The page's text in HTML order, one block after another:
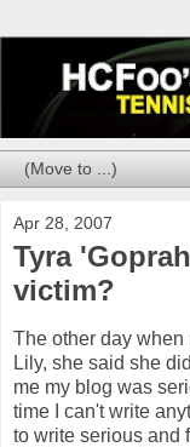
Apr 28, 2007
Tyra
victim?
The other day when
Lily, she said she
me my blog was
time I can't write
to write serious and